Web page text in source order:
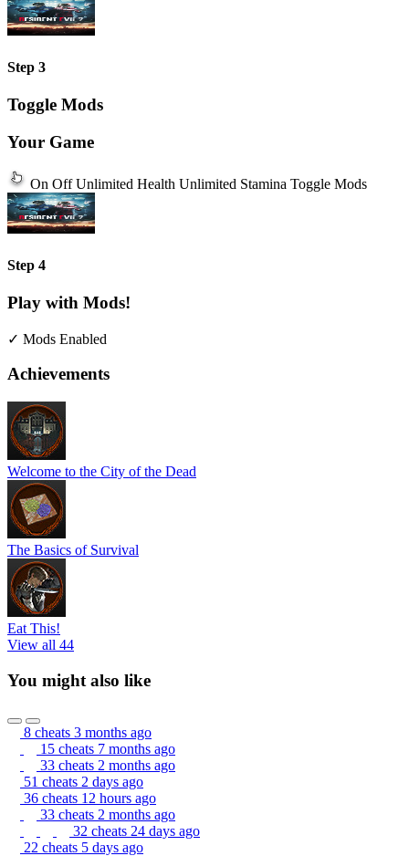
Step 3
Toggle Mods
Your Game
On Off Unlimited Health Unlimited Stamina Toggle Mods
Step 4
Play with Mods!
✓ Mods Enabled
Achievements
Welcome to the City of the Dead
The Basics of Survival
Eat This!
View all 44
You might also like
8 cheats 3 months ago
15 cheats 7 months ago
33 cheats 2 months ago
51 cheats 2 days ago
36 cheats 12 hours ago
33 cheats 2 months ago
32 cheats 24 days ago
22 cheats 5 days ago